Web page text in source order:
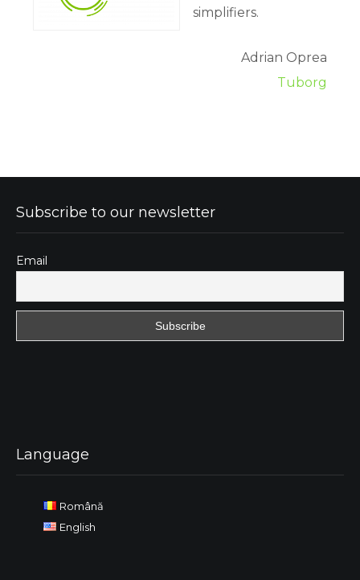
simplifiers.
Adrian Oprea
Tuborg
Subscribe to our newsletter
Email
Language
Română
English